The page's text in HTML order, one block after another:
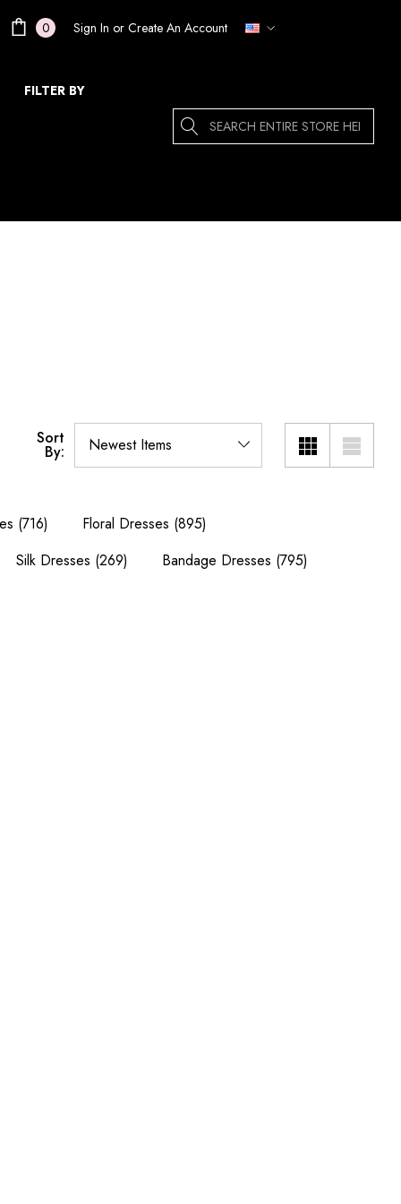
0 Sign In or Create An Account
FILTER BY
Search
Sort
By:
(716) Floral Dresses (895)
Silk Dresses (269) Bandage Dresses (795)